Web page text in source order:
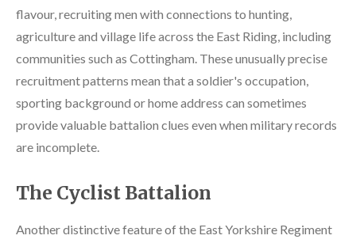
flavour, recruiting men with connections to hunting,
agriculture and village life across the East Riding, including
communities such as Cottingham. These unusually precise
recruitment patterns mean that a soldier's occupation,
sporting background or home address can sometimes
provide valuable battalion clues even when military records
are incomplete.
The Cyclist Battalion
Another distinctive feature of the East Yorkshire Regiment